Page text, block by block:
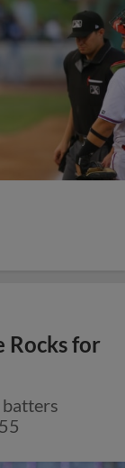
Rocks for